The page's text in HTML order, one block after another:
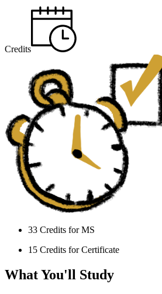
Credits
33 Credits for MS
15 Credits for Certificate
What You'll Study